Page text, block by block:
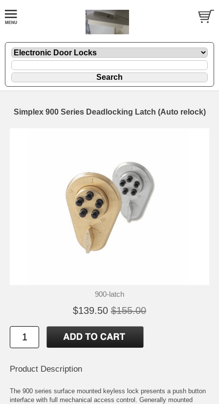
Simplex 900 Series Deadlocking Latch (Auto relock)
900-latch
$139.50 $155.00
Product Description
The 900 series surface mounted keyless lock presents a push button
interface with full mechanical access control. Generally mounted